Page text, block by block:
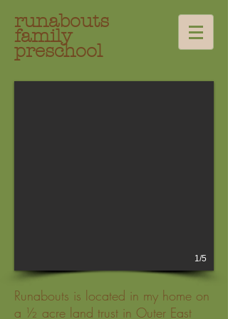
runabouts
family
preschool
Runabouts is located in my home on
a ½ acre land trust in Outer East
1/5